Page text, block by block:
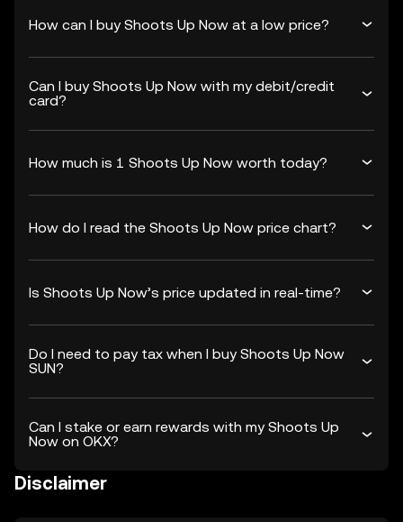
How can I buy Shoots Up Now at a low price?
Can I buy Shoots Up Now with my debit/credit
card?
How much is 1 Shoots Up Now worth today?
How do I read the Shoots Up Now price chart?
Is Shoots Up Now’s price updated in real-time?
Do I need to pay tax when I buy Shoots Up Now
SUN?
Can I stake or earn rewards with my Shoots Up
Now on OKX?
Disclaimer